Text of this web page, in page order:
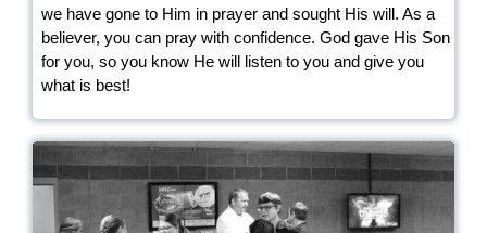
we have gone to Him in prayer and sought His will. As a
believer, you can pray with confidence. God gave His Son
for you, so you know He will listen to you and give you
what is best!